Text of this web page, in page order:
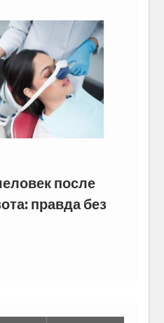
после
правда без